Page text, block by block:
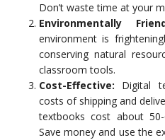
Don’t waste time at your
Environmentally
environment is
conserving natural
classroom tools.
Cost-Effective: Digital
costs of shipping and
textbooks cost about
Save money and use the